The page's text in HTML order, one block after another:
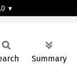
Summary